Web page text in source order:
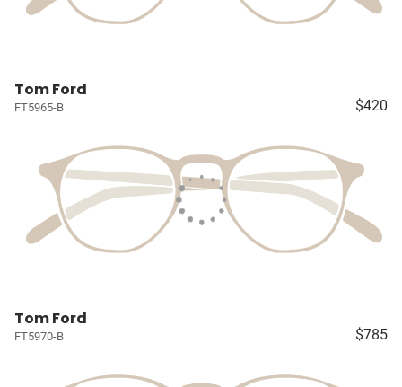
Tom Ford
FT5965-B $420
Tom Ford
FT5970-B $785